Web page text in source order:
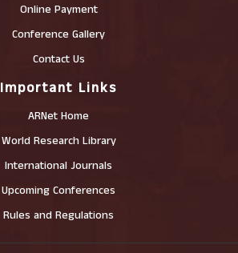
Online Payment
Conference Gallery
Contact Us
Important Links
ARNet Home
World Research Library
International Journals
Upcoming Conferences
Rules and Regulations